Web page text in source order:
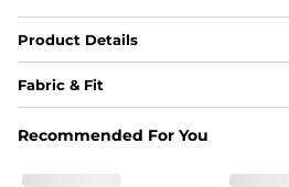
Product Details
Fabric & Fit
Breezy mesh outer layer
Recommended For You